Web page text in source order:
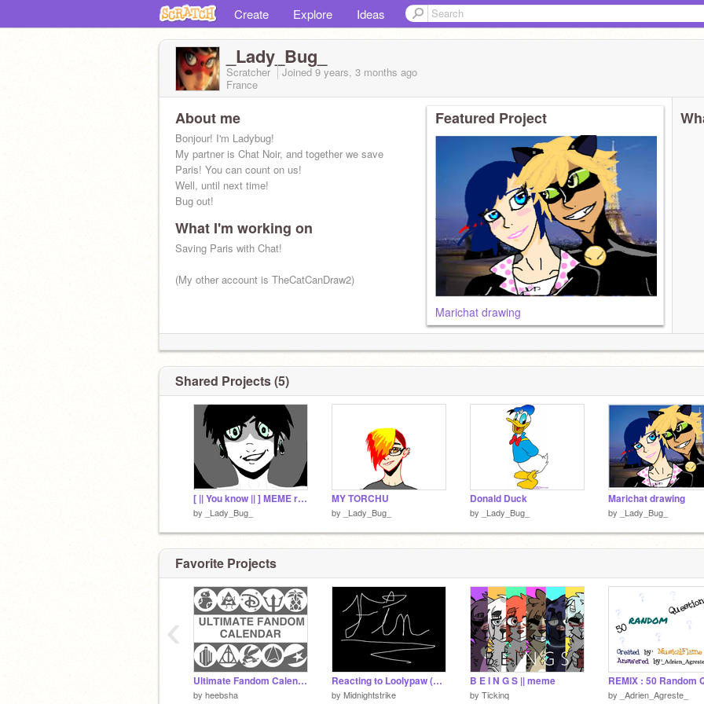
Create Explore Ideas
_Lady_Bug_
Scratcher Joined9 years, 3 months ago
France
About me
Bonjour! I'm Ladybug!
My partner is Chat Noir, and together we save
Paris! You can count on us!
Well, until next time!
Bug out!
What I'm working on
Saving Paris with Chat!
(My other account is TheCatCanDraw2)
Featured Project
Marichat drawing
Shared Projects (5)
[ || You know || ] MEME remix-finished original
by _Lady_Bug_
MY TORCHU
by _Lady_Bug_
Donald Duck
by _Lady_Bug_
Marichat drawing
by _Lady_Bug_
Favorite Projects
Ultimate Fandom Calendar v1.0
by heebsha
Reacting to Loolypaw (Ft. Pineapple1233)
by Midnightstrike
B E I N G S || meme
by Tickinq by _Adrien_Agreste_
‹